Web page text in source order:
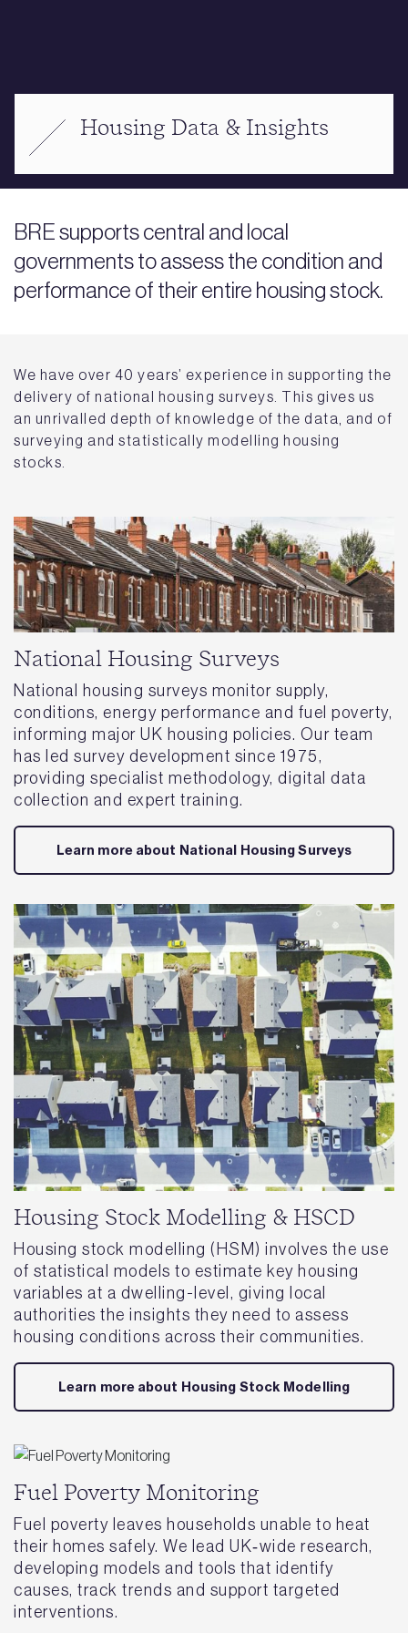
Housing Data & Insights
BRE supports central and local
governments to assess the condition and
performance of their entire housing stock.
We have over 40 years’ experience in supporting the
delivery of national housing surveys. This gives us
an unrivalled depth of knowledge of the data, and of
surveying and statistically modelling housing
stocks.
National Housing Surveys
National housing surveys monitor supply,
conditions, energy performance and fuel poverty,
informing major UK housing policies. Our team
has led survey development since 1975,
providing specialist methodology, digital data
collection and expert training.
Learn more about National Housing Surveys
Housing Stock Modelling & HSCD
Housing stock modelling (HSM) involves the use
of statistical models to estimate key housing
variables at a dwelling-level, giving local
authorities the insights they need to assess
housing conditions across their communities.
Learn more about Housing Stock Modelling
Fuel Poverty Monitoring
Fuel poverty leaves households unable to heat
their homes safely. We lead UK‑wide research,
developing models and tools that identify
causes, track trends and support targeted
interventions.